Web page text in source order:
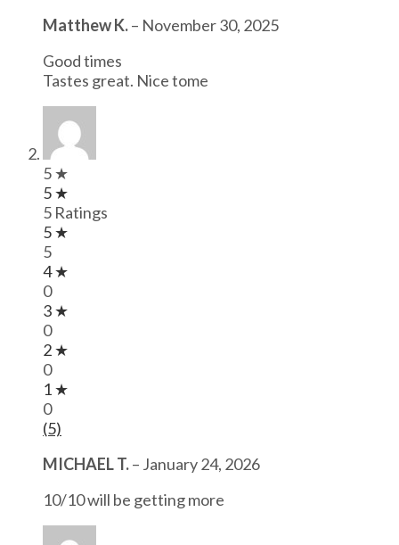
Matthew K.– November 30, 2025
Good times
Tastes great. Nice tome
5 ★
5 ★
5 Ratings
5 ★
5
4 ★
0
3 ★
0
2 ★
0
1 ★
0
(5)
MICHAEL T.– January 24, 2026
10/10 will be getting more